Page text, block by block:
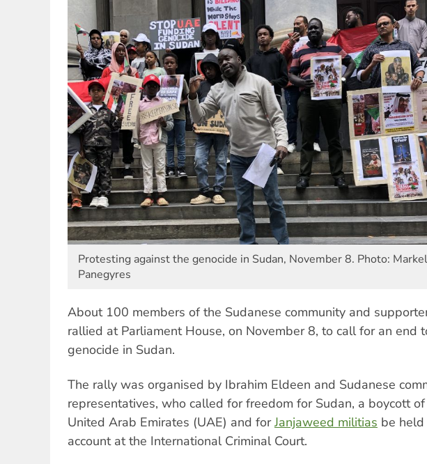
Protesting against the genocide in Sudan, November 8. Photo:
Panegyres
About 100 members of the Sudanese community and
rallied at Parliament House, on November 8, to call for an end
genocide in Sudan.
The rally was organised by Ibrahim Eldeen and Sudanese
representatives, who called for freedom for Sudan, a boycott
United Arab Emirates (UAE) and forJanjaweed militias be
account at the International Criminal Court.